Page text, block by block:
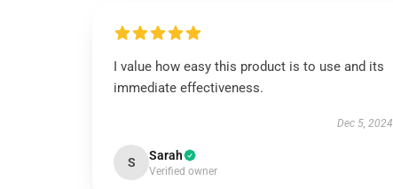
I value how easy this product is to use and its
immediate effectiveness.
Dec 5, 2024
S Sarah
Verified owner